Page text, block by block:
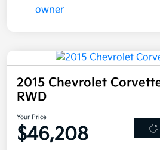
2015 Chevrolet
RWD
Your Price
$46,208